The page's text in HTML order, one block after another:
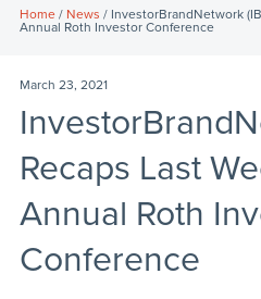
Home/ News / InvestorBrandNetwork
Annual Roth Investor Conference
March 23, 2021
Recaps Last
Annual Roth
Conference